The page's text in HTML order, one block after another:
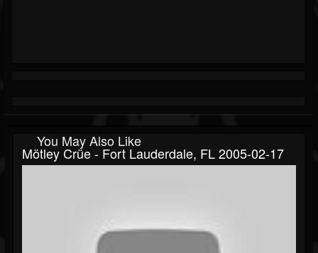
You May Also Like
Mötley Crüe - Fort Lauderdale, FL 2005-02-17